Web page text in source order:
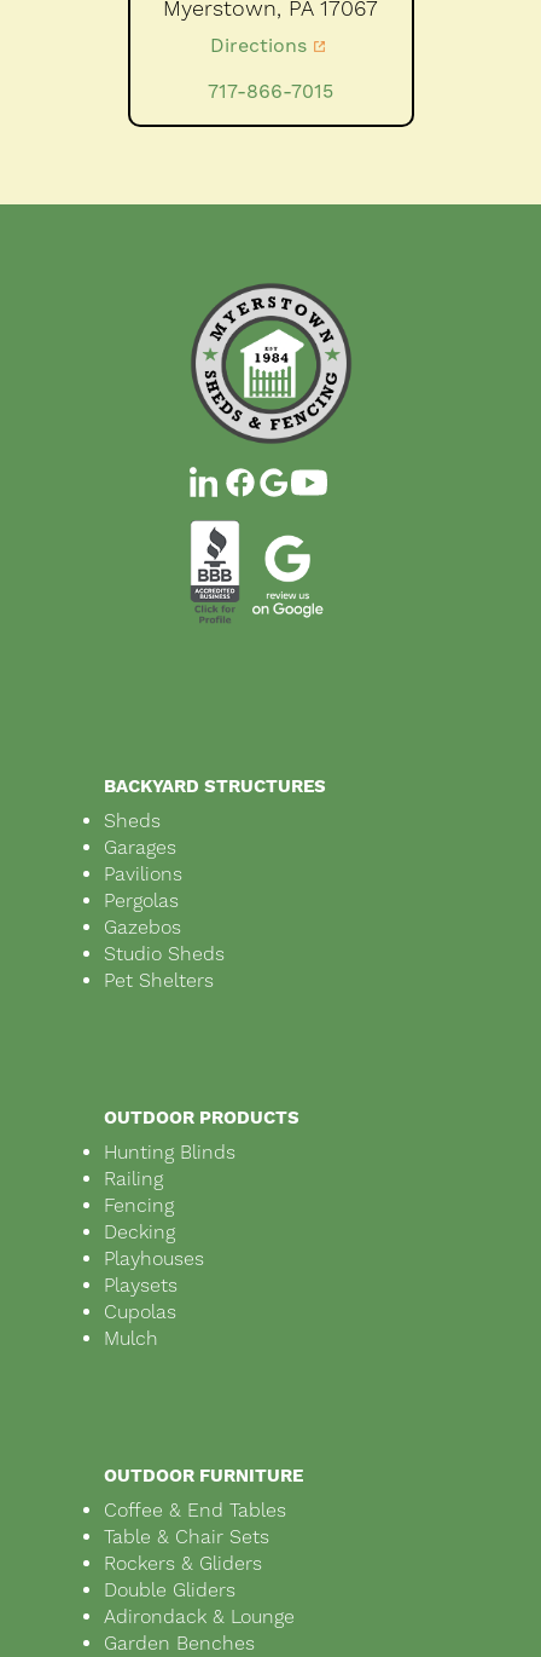
Myerstown, PA 17067
Directions
717-866-7015
BACKYARD STRUCTURES
Sheds
Garages
Pavilions
Pergolas
Gazebos
Studio Sheds
Pet Shelters
OUTDOOR PRODUCTS
Hunting Blinds
Railing
Fencing
Decking
Playhouses
Playsets
Cupolas
Mulch
OUTDOOR FURNITURE
Coffee & End Tables
Table & Chair Sets
Rockers & Gliders
Double Gliders
Adirondack & Lounge
Garden Benches